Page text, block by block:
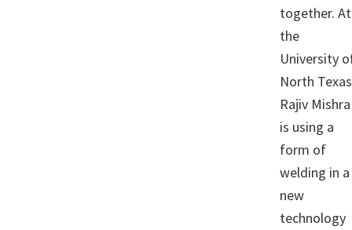
together. At
the
University
North
Rajiv Mishra
is using a
form of
welding in a
new
technology